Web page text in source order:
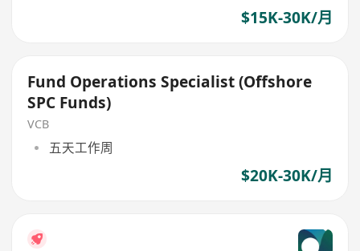
$15K-30K/月
Fund Operations Specialist (Offshore
SPC Funds)
VCB
五天工作周
$20K-30K/月